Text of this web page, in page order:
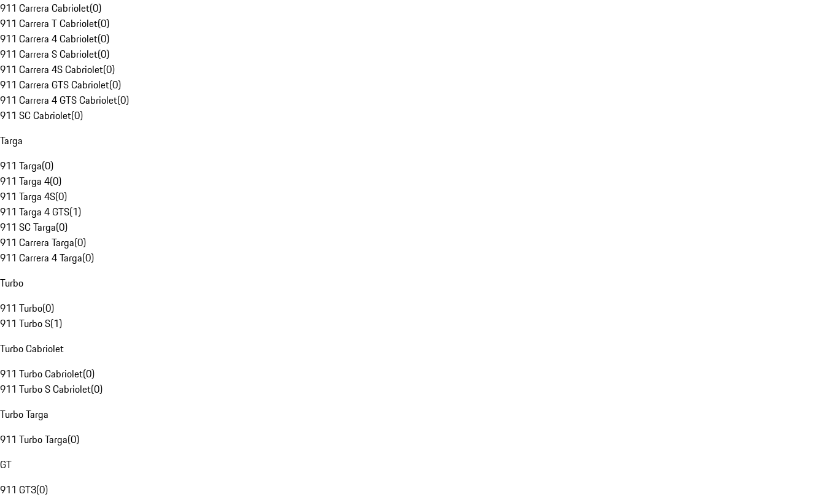
911 Carrera Cabriolet(0)
911 Carrera T Cabriolet(0)
911 Carrera 4 Cabriolet(0)
911 Carrera S Cabriolet(0)
911 Carrera 4S Cabriolet(0)
911 Carrera GTS Cabriolet(0)
911 Carrera 4 GTS Cabriolet(0)
911 SC Cabriolet(0)
Targa
911 Targa(0)
911 Targa 4(0)
911 Targa 4S(0)
911 Targa 4 GTS(1)
911 SC Targa(0)
911 Carrera Targa(0)
911 Carrera 4 Targa(0)
Turbo
911 Turbo(0)
911 Turbo S(1)
Turbo Cabriolet
911 Turbo Cabriolet(0)
911 Turbo S Cabriolet(0)
Turbo Targa
911 Turbo Targa(0)
GT
911 GT3(0)